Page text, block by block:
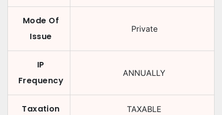
Mode Of
Issue
Private
IP
Frequency
ANNUALLY
Taxation TAXABLE